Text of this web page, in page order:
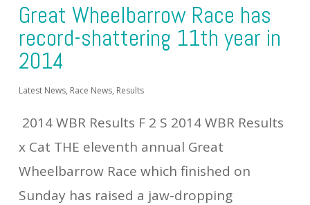
Great Wheelbarrow Race has
record-shattering 11th year in
2014
Latest News, Race News, Results
2014 WBR Results F 2 S 2014 WBR Results
x Cat THE eleventh annual Great
Wheelbarrow Race which finished on
Sunday has raised a jaw-dropping